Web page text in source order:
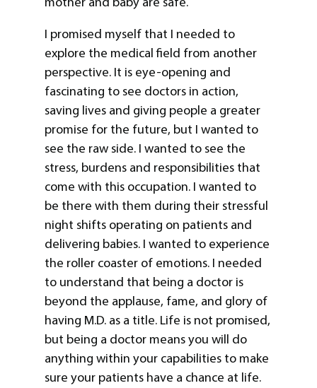
I promised myself that I needed to
explore the medical field from another
perspective. It is eye-opening and
fascinating to see doctors in action,
saving lives and giving people a greater
promise for the future, but I wanted to
see the raw side. I wanted to see the
stress, burdens and responsibilities that
come with this occupation. I wanted to
be there with them during their stressful
night shifts operating on patients and
delivering babies. I wanted to experience
the roller coaster of emotions. I needed
to understand that being a doctor is
beyond the applause, fame, and glory of
having M.D. as a title. Life is not promised,
but being a doctor means you will do
anything within your capabilities to make
sure your patients have a chance at life.